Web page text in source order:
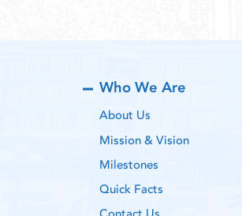
Who We Are
About Us
Mission & Vision
Milestones
Quick Facts